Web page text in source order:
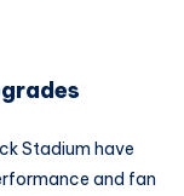
Stadium have
and fan